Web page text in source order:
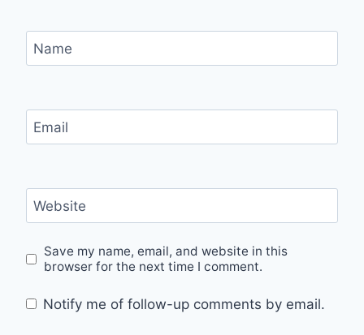
Name
Email
Website
Save my name, email, and website in this
browser for the next time I comment.
Notify me of follow-up comments by email.